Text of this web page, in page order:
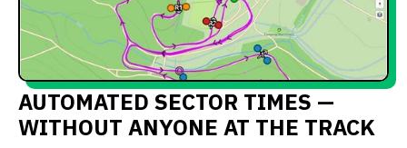
AUTOMATED SECTOR TIMES —
WITHOUT ANYONE AT THE TRACK